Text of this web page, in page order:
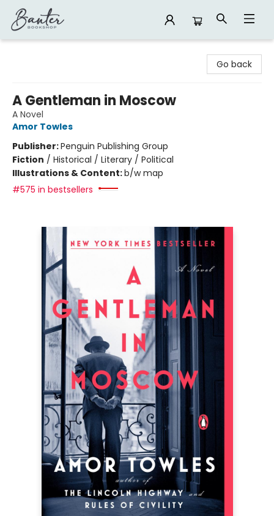
Go back
A Gentleman in Moscow
A Novel
Amor Towles
Publisher:Penguin Publishing Group
Fiction / Historical / Literary / Political
Illustrations & Content:b/w map
#575 in bestsellers